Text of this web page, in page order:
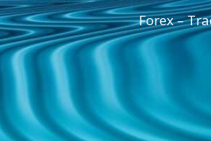
Forex –